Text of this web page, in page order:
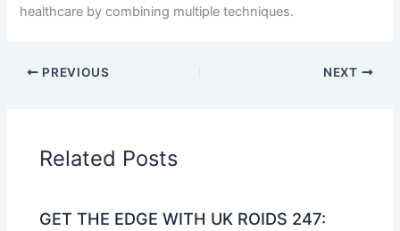
healthcare by combining multiple techniques.
PREVIOUS NEXT
Related Posts
GET THE EDGE WITH UK ROIDS 247: